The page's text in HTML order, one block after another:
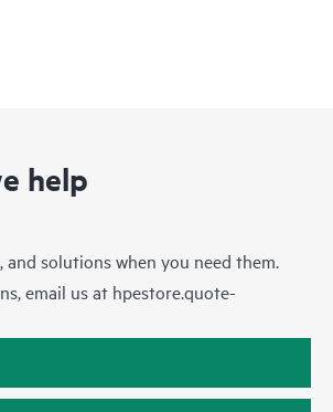
help
and solutions when you need them.
email us at hpestore.quote-